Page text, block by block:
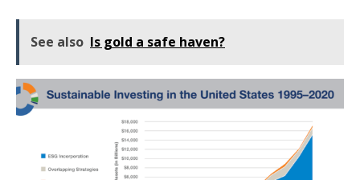
See also Is gold a safe haven?